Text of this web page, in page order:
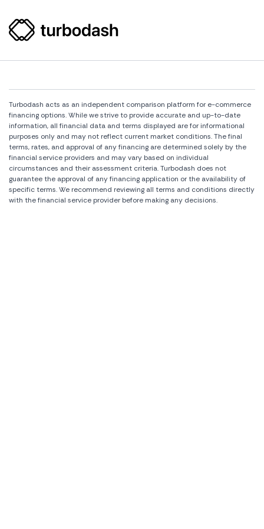
Turbodash acts as an independent comparison platform for e-commerce
financing options. While we strive to provide accurate and up-to-date
information, all financial data and terms displayed are for informational
purposes only and may not reflect current market conditions. The final
terms, rates, and approval of any financing are determined solely by the
financial service providers and may vary based on individual
circumstances and their assessment criteria. Turbodash does not
guarantee the approval of any financing application or the availability of
specific terms. We recommend reviewing all terms and conditions directly
with the financial service provider before making any decisions.